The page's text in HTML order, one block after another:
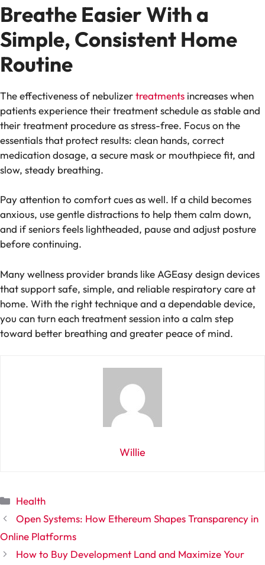
Breathe Easier With a
Simple, Consistent Home
Routine
The effectiveness of nebulizertreatments increases when
patients experience their treatment schedule as stable and
their treatment procedure as stress-free. Focus on the
essentials that protect results: clean hands, correct
medication dosage, a secure mask or mouthpiece fit, and
slow, steady breathing.
Pay attention to comfort cues as well. If a child becomes
anxious, use gentle distractions to help them calm down,
and if seniors feels lightheaded, pause and adjust posture
before continuing.
Many wellness provider brands like AGEasy design devices
that support safe, simple, and reliable respiratory care at
home. With the right technique and a dependable device,
you can turn each treatment session into a calm step
toward better breathing and greater peace of mind.
Willie
Categories
Health
Open Systems: How Ethereum Shapes Transparency in
Online Platforms
How to Buy Development Land and Maximize Your